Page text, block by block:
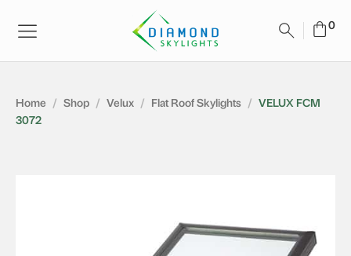
Home / Shop / Velux / Flat Roof Skylights / VELUX FCM
3072